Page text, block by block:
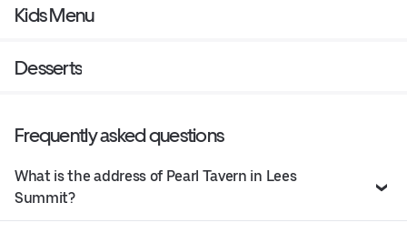
Kids Menu
Desserts
Frequently asked questions
What is the address of Pearl Tavern in Lees
Summit?